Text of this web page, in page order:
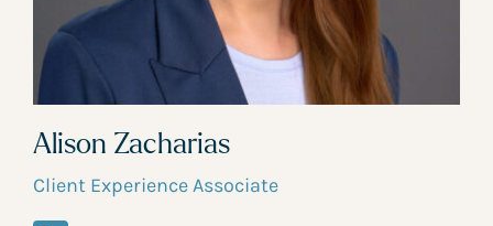
Alison Zacharias
Client Experience Associate